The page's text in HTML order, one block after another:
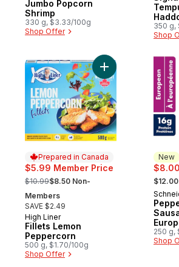
Jumbo Popcorn
Shrimp
330 g, $3.33/100g
Shop Offer
350 g,
Shop
Prepared in Canada
$5.99 Member Price
, formerly:
$10.99$8.50 Non-
Members
SAVE $2.49
Prepared in Canada
High Liner
Fillets Lemon
Peppercorn
500 g, $1.70/100g
Shop Offer
Add Fillets Lemon
New
,
New
250 g,
Shop